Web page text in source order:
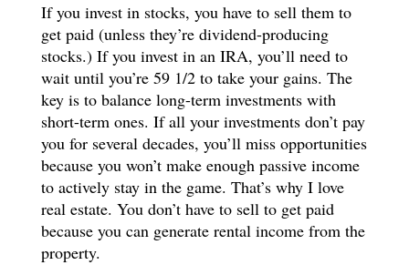
If you invest in stocks, you have to sell them to
get paid (unless they’re dividend-producing
stocks.) If you invest in an IRA, you’ll need to
wait until you’re 59 1/2 to take your gains. The
key is to balance long-term investments with
short-term ones. If all your investments don’t pay
you for several decades, you’ll miss opportunities
because you won’t make enough passive income
to actively stay in the game. That’s why I love
real estate. You don’t have to sell to get paid
because you can generate rental income from the
property.